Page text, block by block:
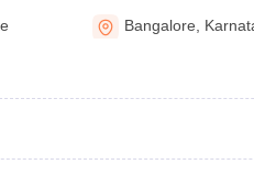
Bangalore
Bangalore